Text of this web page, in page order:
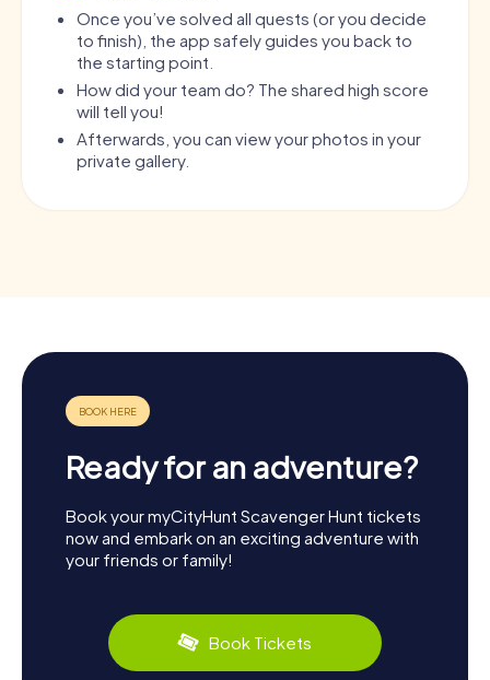
Once you’ve solved all quests (or you decide
to finish), the app safely guides you back to
the starting point.
How did your team do? The shared high score
will tell you!
Afterwards, you can view your photos in your
private gallery.
Ready for an adventure?
Book your myCityHunt Scavenger Hunt tickets
now and embark on an exciting adventure with
your friends or family!
Book Tickets